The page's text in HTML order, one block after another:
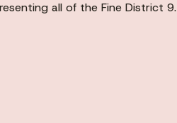
all of the Fine District 9.